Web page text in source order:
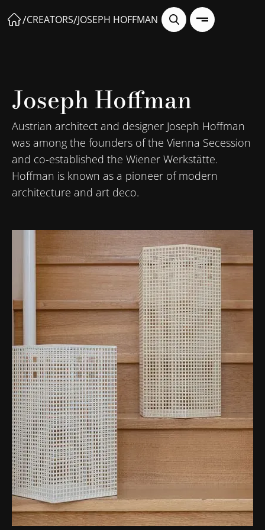
/CREATORS/JOSEPH HOFFMAN
Joseph Hoffman
Austrian architect and designer Joseph Hoffman
was among the founders of the Vienna Secession
and co-established the Wiener Werkstätte.
Hoffman is known as a pioneer of modern
architecture and art deco.